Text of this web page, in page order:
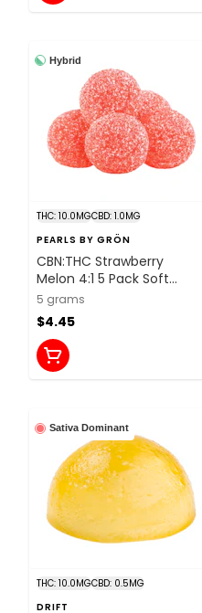
Hybrid
THC: 10.0MGCBD: 1.0MG
PEARLS BY GRÖN
CBN:THC Strawberry
Melon 4:1 5 Pack Soft
Chews
5 grams
$4.45
Sativa Dominant
THC: 10.0MGCBD: 0.5MG
DRIFT